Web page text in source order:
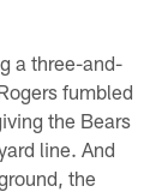
a three-and-
fumbled
the Bears
line. And
the